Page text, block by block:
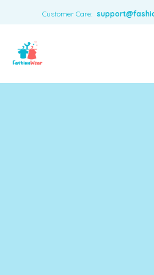
Customer Care:
Boys
Toys & Accessories